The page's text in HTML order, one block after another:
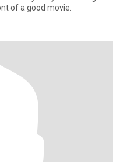
of a good movie.